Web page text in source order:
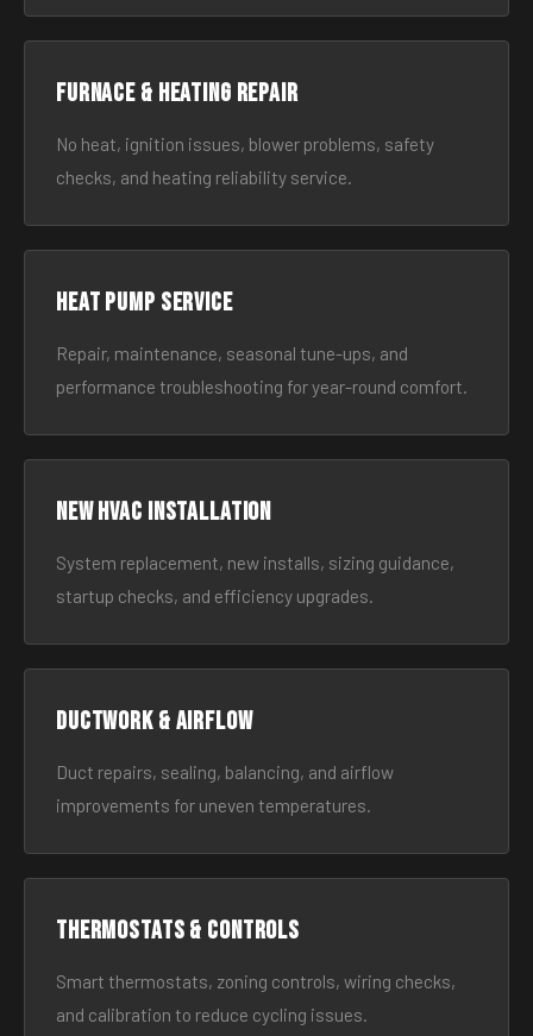
Furnace & Heating Repair
No heat, ignition issues, blower problems, safety
checks, and heating reliability service.
Heat Pump Service
Repair, maintenance, seasonal tune-ups, and
performance troubleshooting for year-round comfort.
New HVAC Installation
System replacement, new installs, sizing guidance,
startup checks, and efficiency upgrades.
Ductwork & Airflow
Duct repairs, sealing, balancing, and airflow
improvements for uneven temperatures.
Thermostats & Controls
Smart thermostats, zoning controls, wiring checks,
and calibration to reduce cycling issues.